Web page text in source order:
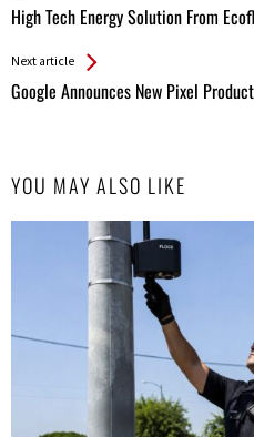
High Tech Energy Solution From
All
Entries
Next article
Google Announces New Pixel
YOU MAY ALSO LIKE